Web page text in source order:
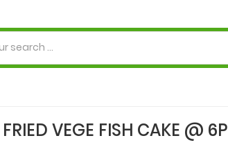
FRIED VEGE FISH CAKE @